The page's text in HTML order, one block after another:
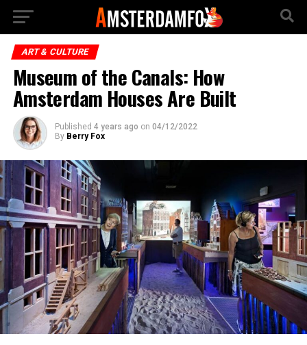
ART & CULTURE
Museum of the Canals: How
Amsterdam Houses Are Built
Published 4 years ago on 04/12/2022
By Berry Fox